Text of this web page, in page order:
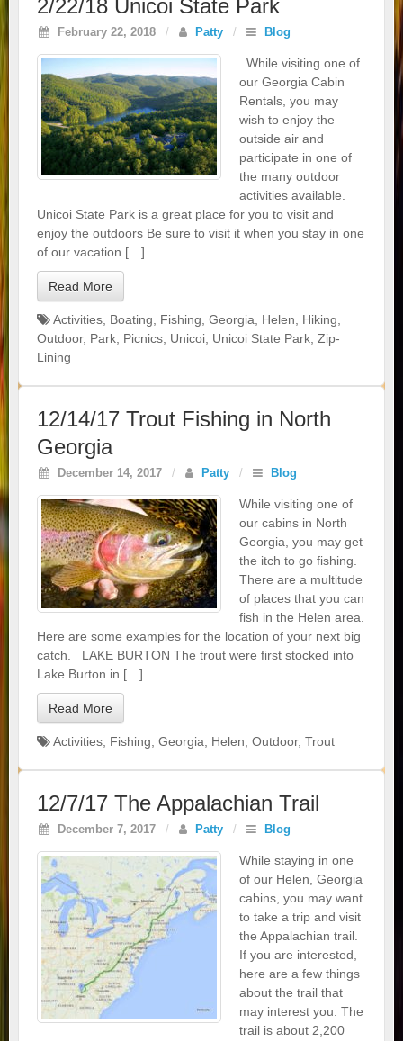
2/22/18 Unicoi State Park
February 22, 2018 / Patty / Blog
While visiting one of
our Georgia Cabin
Rentals, you may
wish to enjoy the
outside air and
participate in one of
the many outdoor
activities available.
Unicoi State Park is a great place for you to visit and
enjoy the outdoors Be sure to visit it when you stay in one
of our vacation […]
Read More
Activities Boating Fishing Georgia Helen Hiking
Outdoor, Park Picnics Unicoi Unicoi State Park Zip-
Lining
12/14/17 Trout Fishing in North
Georgia
December 14, 2017 / Patty / Blog
While visiting one of
our cabins in North
Georgia, you may get
the itch to go fishing.
There are a multitude
of places that you can
fish in the Helen area.
Here are some examples for the location of your next big
catch. LAKE BURTON The trout were first stocked into
Lake Burton in […]
Read More
Activities Fishing Georgia Helen Outdoor, Trout
12/7/17 The Appalachian Trail
December 7, 2017 / Patty / Blog
While staying in one
of our Helen, Georgia
cabins, you may want
to take a trip and visit
the Appalachian trail.
If you are interested,
here are a few things
about the trail that
may interest you. The
trail is about 2,200